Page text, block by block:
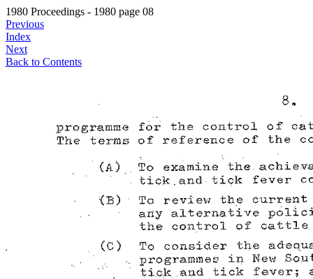
1980 Proceedings - 1980 page 08
Previous
Index
Next
Back to Contents